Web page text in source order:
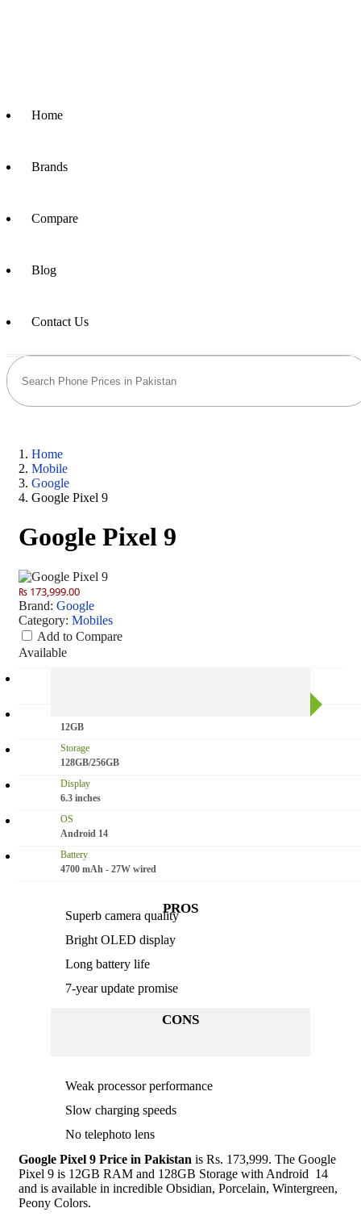
Home
Brands
Compare
Blog
Contact Us
Home
Mobile
Google
Google Pixel 9
Google Pixel 9
₨ 173,999.00
Brand: Google
Category: Mobiles
Add to Compare
Available
12GB
Storage
128GB/256GB
Display
6.3 inches
OS
Android 14
Battery
4700 mAh - 27W wired
PROS
Superb camera quality
Bright OLED display
Long battery life
7-year update promise
CONS
Weak processor performance
Slow charging speeds
No telephoto lens
Google Pixel 9 Price in Pakistan is Rs. 173,999. The Google
Pixel 9 is 12GB RAM and 128GB Storage with Android 14
and is available in incredible Obsidian, Porcelain, Wintergreen,
Peony Colors.